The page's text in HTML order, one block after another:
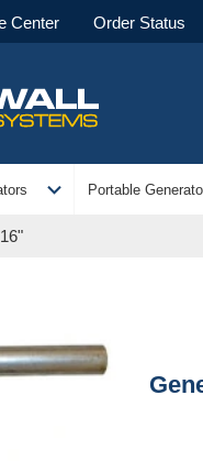
Center Order Status
expand_more Portable